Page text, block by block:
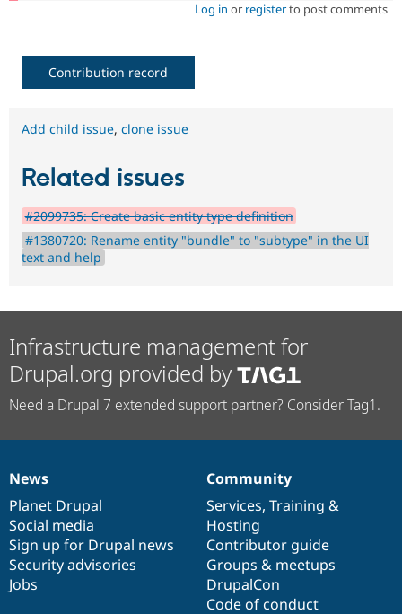
Log in or registerto post comments
Contribution record
Add child issue, clone issue
Related issues
#2099735: Create basic entity type definition
#1380720: Rename entity "bundle" to "subtype" in the UI
text and help
Infrastructure management for
Drupal.org provided by
Need a Drupal 7 extended support partner? Consider Tag1.
News
items
News
Planet Drupal
Social media
Sign up for Drupal news
Security advisories
Jobs
Our
community
Community
Services, Training &
Hosting
Contributor guide
Groups & meetups
DrupalCon
Code of conduct
Documentation
Drupal
code
base
Governance
of
community